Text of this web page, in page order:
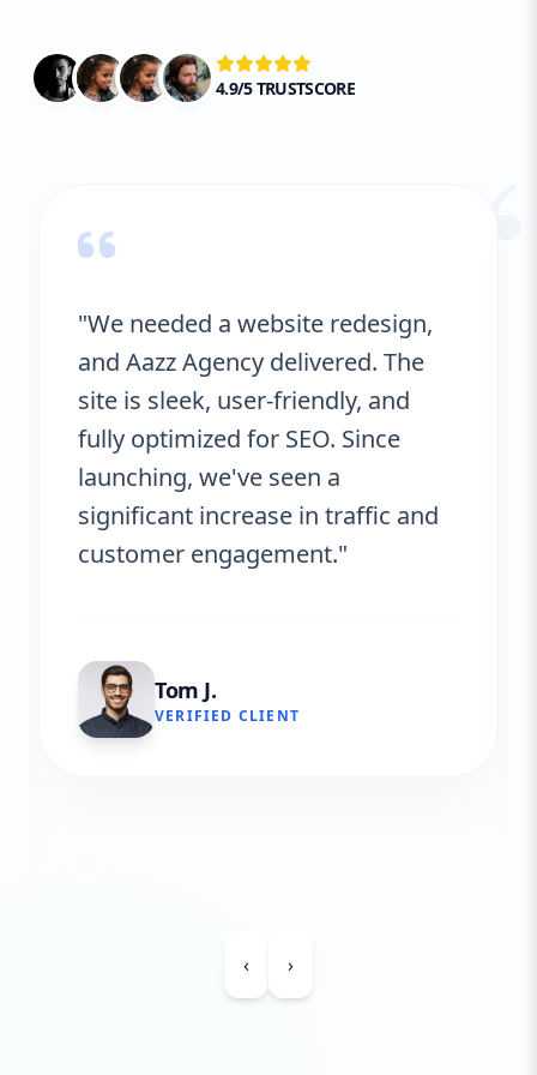
Google and other search engines prefer.
4.9/5 TRUSTSCORE
“
"We needed a website redesign,
and Aazz Agency delivered. The
site is sleek, user-friendly, and
fully optimized for SEO. Since
launching, we've seen a
significant increase in traffic and
customer engagement."
Tom J.
VERIFIED CLIENT
‹ ›